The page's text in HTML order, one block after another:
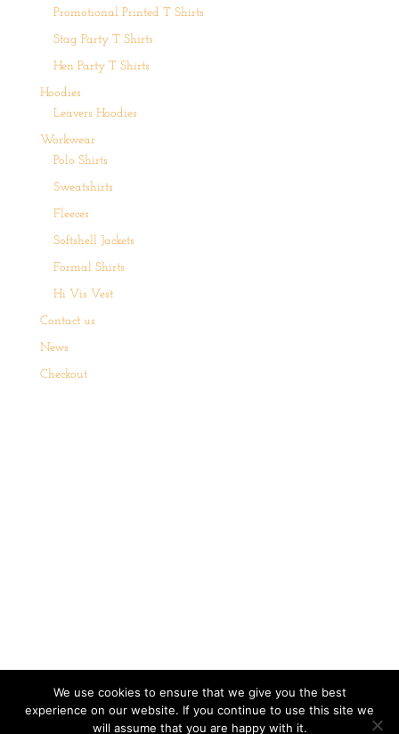
Promotional Printed T Shirts
Stag Party T Shirts
Hen Party T Shirts
Hoodies
Leavers Hoodies
Workwear
Polo Shirts
Sweatshirts
Fleeces
Softshell Jackets
Formal Shirts
Hi Vis Vest
Contact us
News
Checkout
Terms of Sale
Privacy Policy
We use cookies to ensure that we give you the best
experience on our website. If you continue to use this site we
will assume that you are happy with it.